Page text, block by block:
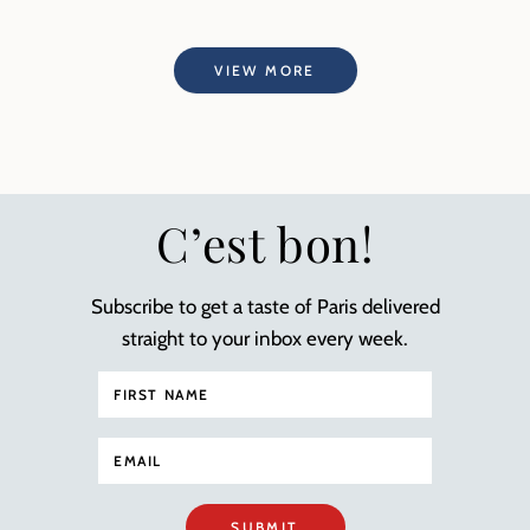
VIEW MORE
C’est bon!
Subscribe to get a taste of Paris delivered
straight to your inbox every week.